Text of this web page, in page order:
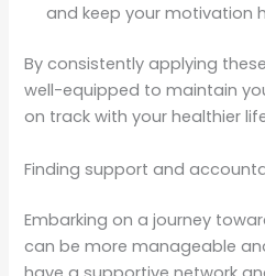
and keep your motivation
By consistently applying
well-equipped to maintain
on track with your healthier
Finding support and
Embarking on a journey
can be more manageable